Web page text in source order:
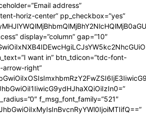
address”
horiz-center” pp_checkbox=”yes”
display=”column” gap=”10″
want in” btn_tdicon=”tdc-font-
right”
f_msg_font_family=”521″